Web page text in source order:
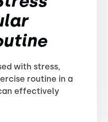
with stress,
routine in a
effectively